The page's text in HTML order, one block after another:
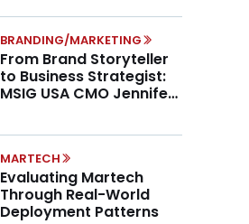
BRANDING/MARKETING
From Brand Storyteller
to Business Strategist:
MSIG USA CMO Jennifer
MARTECH
Evaluating Martech
Through Real-World
Deployment Patterns